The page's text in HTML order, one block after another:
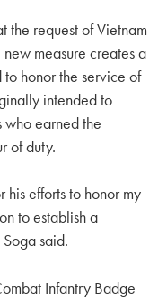
the request of Vietnam
measure creates a
honor the service of
intended to
who earned the
of duty.
efforts to honor my
to establish a
said.
Infantry Badge